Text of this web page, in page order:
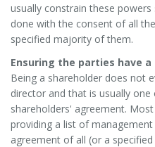
usually constrain these
done with the consent of all
specified majority of them.
Ensuring the parties have
Being a shareholder does not
director and that is usually
shareholders' agreement.
providing a list of
agreement of all (or a